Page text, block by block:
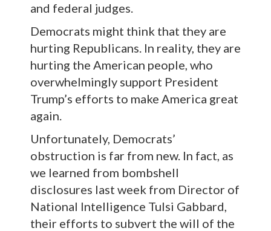
and federal judges.
Democrats might think that they are
hurting Republicans. In reality, they are
hurting the American people, who
overwhelmingly support President
Trump’s efforts to make America great
again.
Unfortunately, Democrats’
obstruction is far from new. In fact, as
we learned from bombshell
disclosures last week from Director of
National Intelligence Tulsi Gabbard,
their efforts to subvert the will of the